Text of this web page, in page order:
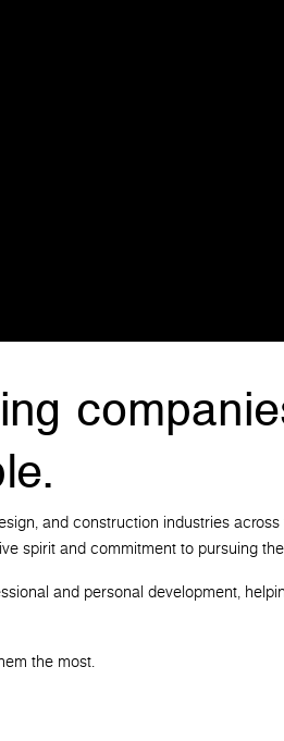
and construction industries
spirit and commitment to pursuing
and personal development,
the most.